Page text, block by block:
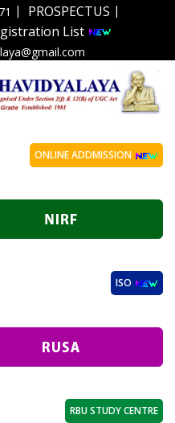
| PROSPECTUS |
List
ONLINE ADDMISSION
ISO
RBU STUDY CENTRE